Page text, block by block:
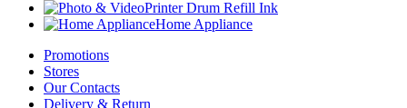
Printer Drum Refill Ink
Home Appliance
Promotions
Stores
Our Contacts
Delivery & Return